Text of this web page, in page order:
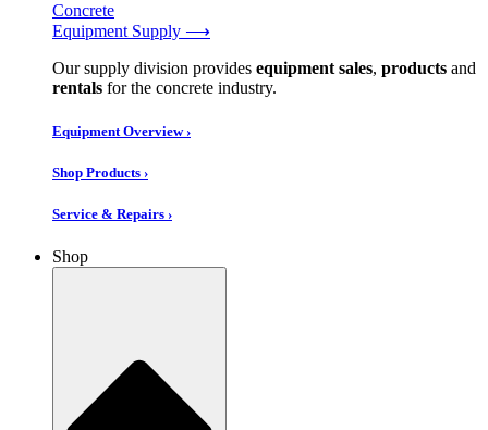
Concrete
Equipment Supply ⟶
Our supply division provides equipment sales, products and
rentals for the concrete industry.
Equipment Overview ›
Shop Products ›
Service & Repairs ›
Shop